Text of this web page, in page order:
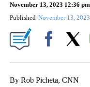
November 13, 2023 12:36 pm
Published November 13, 2023
By Rob Picheta, CNN